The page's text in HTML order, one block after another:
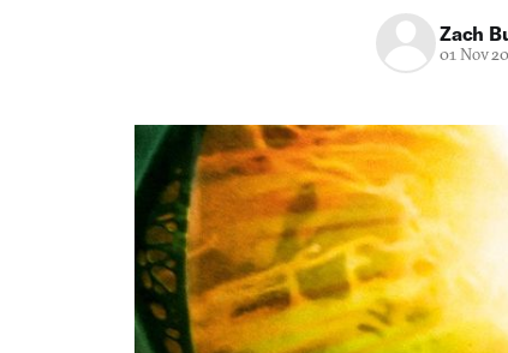
Zach
01 Nov